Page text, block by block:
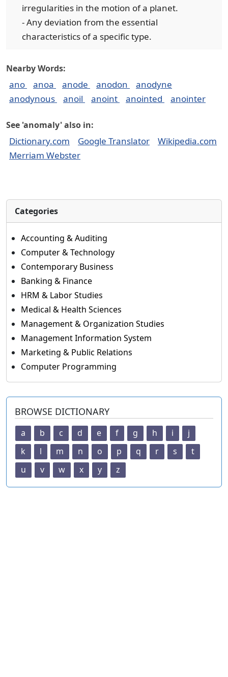
irregularities in the motion of a planet.
- Any deviation from the essential
characteristics of a specific type.
Nearby Words:
ano anoa anode anodon
anodyne
anodynous
anoil anoint anointed anointer
See 'anomaly' also in:
Dictionary.com Google Translator
Wikipedia.com
Merriam Webster
Categories
Accounting & Auditing
Computer & Technology
Contemporary Business
Banking & Finance
HRM & Labor Studies
Medical & Health Sciences
Management & Organization Studies
Management Information System
Marketing & Public Relations
Computer Programming
BROWSE DICTIONARY
a b c d e f g h i
j
k
l m n o p q r s
t
u
v w x y z